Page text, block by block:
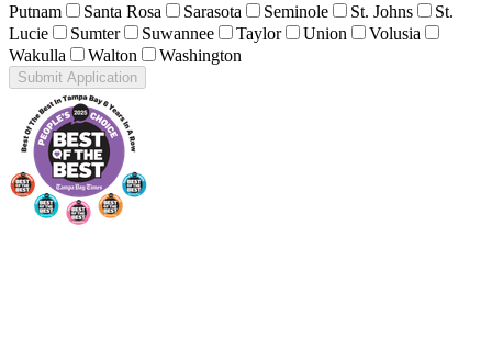
Putnam
Santa Rosa Sarasota Seminole St. Johns
St.
Lucie
Sumter Suwannee Taylor Union
Volusia
Wakulla
Walton Washington
Submit Application